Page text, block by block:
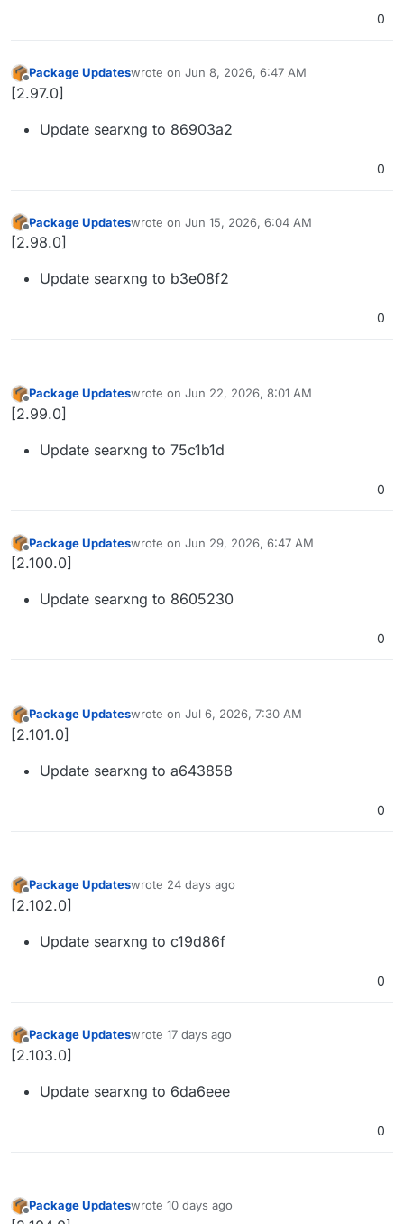
0
Offline
Package Updateswrote on Jun 8, 2026, 6:47 AM
last edited by
[2.97.0]
Update searxng to 86903a2
0
Offline
Package Updateswrote on Jun 15, 2026, 6:04 AM
last edited by
[2.98.0]
Update searxng to b3e08f2
0
Offline
Package Updateswrote on Jun 22, 2026, 8:01 AM
last edited by
[2.99.0]
Update searxng to 75c1b1d
0
Offline
Package Updateswrote on Jun 29, 2026, 6:47 AM
last edited by
[2.100.0]
Update searxng to 8605230
0
Offline
Package Updateswrote on Jul 6, 2026, 7:30 AM
last edited by
[2.101.0]
Update searxng to a643858
0
Offline
Package Updateswrote 24 days ago
last edited by
[2.102.0]
Update searxng to c19d86f
0
Offline
Package Updateswrote 17 days ago
last edited by
[2.103.0]
Update searxng to 6da6eee
0
Offline
Package Updateswrote 10 days ago
last edited by